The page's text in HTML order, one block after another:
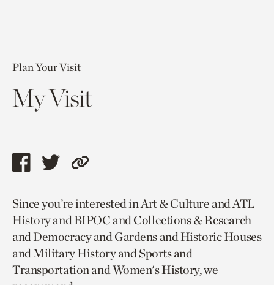
Plan Your Visit
My Visit
Share
page
via
facebook
Share
page
via
twitter
Copy
to
current
page.
Since you’re interested in Art & Culture and ATL
History and BIPOC and Collections & Research
and Democracy and Gardens and Historic Houses
and Military History and Sports and
Transportation and Women's History, we